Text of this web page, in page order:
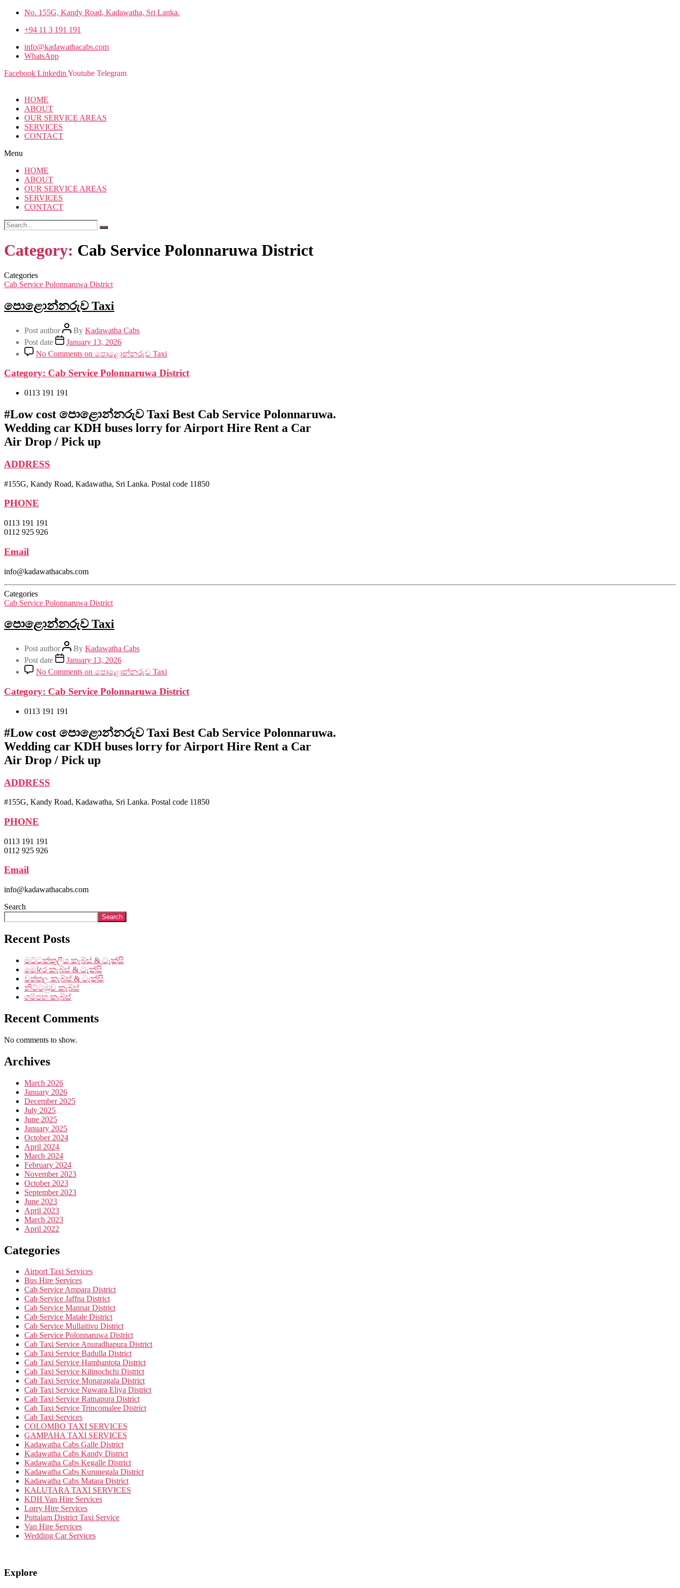
No. 155G, Kandy Road, Kadawatha, Sri Lanka.
+94 11 3 191 191
info@kadawathacabs.com
WhatsApp
Facebook Linkedin Youtube Telegram
HOME
ABOUT
OUR SERVICE AREAS
SERVICES
CONTACT
Menu
HOME
ABOUT
OUR SERVICE AREAS
SERVICES
CONTACT
Category: Cab Service Polonnaruwa District
Categories
Cab Service Polonnaruwa District
පොළොන්නරුව Taxi
Post author By Kadawatha Cabs
Post date
January 13, 2026
No Comments on පොළොන්නරුව Taxi
Category: Cab Service Polonnaruwa District
0113 191 191
#Low cost පොළොන්නරුව Taxi Best Cab Service Polonnaruwa.
Wedding car KDH buses lorry for Airport Hire Rent a Car
Air Drop / Pick up
ADDRESS
#155G, Kandy Road, Kadawatha, Sri Lanka. Postal code 11850
PHONE
0113 191 191
0112 925 926
Email
info@kadawathacabs.com
Categories
Cab Service Polonnaruwa District
පොළොන්නරුව Taxi
Post author By Kadawatha Cabs
Post date
January 13, 2026
No Comments on පොළොන්නරුව Taxi
Category: Cab Service Polonnaruwa District
0113 191 191
#Low cost පොළොන්නරුව Taxi Best Cab Service Polonnaruwa.
Wedding car KDH buses lorry for Airport Hire Rent a Car
Air Drop / Pick up
ADDRESS
#155G, Kandy Road, Kadawatha, Sri Lanka. Postal code 11850
PHONE
0113 191 191
0112 925 926
Email
info@kadawathacabs.com
Search
Search
Recent Posts
මට්ටක්කුලිය කැබ්ස් & ටැක්සි
මෝදර කැබ්ස් & ටැක්සි
වත්තල කැබ්ස් & ටැක්සි
නිට්ටඹුව කැබ්ස්
ගම්පහ කැබ්ස්
Recent Comments
No comments to show.
Archives
March 2026
January 2026
December 2025
July 2025
June 2025
January 2025
October 2024
April 2024
March 2024
February 2024
November 2023
October 2023
September 2023
June 2023
April 2023
March 2023
April 2022
Categories
Airport Taxi Services
Bus Hire Services
Cab Service Ampara District
Cab Service Jaffna District
Cab Service Mannar District
Cab Service Matale District
Cab Service Mullaitivu District
Cab Service Polonnaruwa District
Cab Taxi Service Anuradhapura District
Cab Taxi Service Badulla District
Cab Taxi Service Hambantota District
Cab Taxi Service Kilinochchi District
Cab Taxi Service Monaragala District
Cab Taxi Service Nuwara Eliya District
Cab Taxi Service Ratnapura District
Cab Taxi Service Trincomalee District
Cab Taxi Services
COLOMBO TAXI SERVICES
GAMPAHA TAXI SERVICES
Kadawatha Cabs Galle District
Kadawatha Cabs Kandy District
Kadawatha Cabs Kegalle District
Kadawatha Cabs Kurunegala District
Kadawatha Cabs Matara District
KALUTARA TAXI SERVICES
KDH Van Hire Services
Lorry Hire Services
Puttalam District Taxi Service
Van Hire Services
Wedding Car Services
Explore